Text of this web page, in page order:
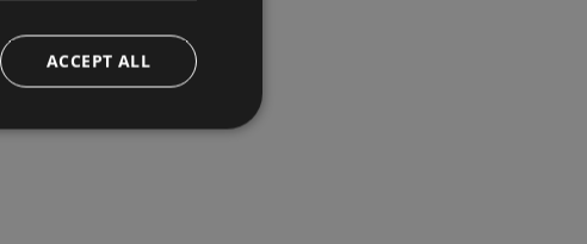
ACCEPT ALL